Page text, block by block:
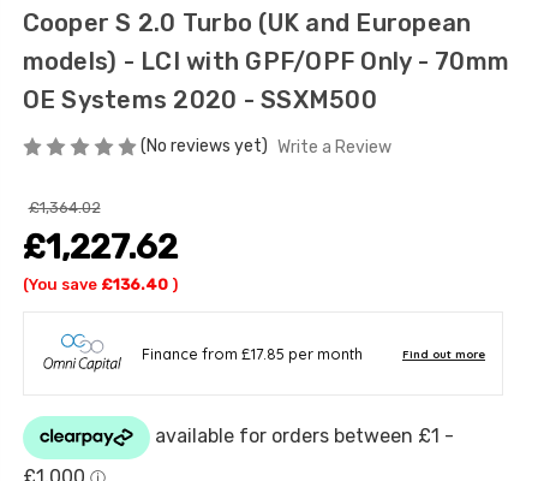
Cooper S 2.0 Turbo (UK and European
models) - LCI with GPF/OPF Only - 70mm
OE Systems 2020 - SSXM500
(No reviews yet) Write a Review
£1,364.02
£1,227.62
(You save £136.40 )